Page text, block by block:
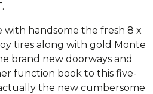
with handsome the fresh 8 x
tires along with gold Monte
brand new doorways and
function book to this five-
the new cumbersome